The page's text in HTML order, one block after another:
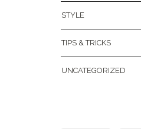
STYLE
TIPS & TRICKS
UNCATEGORIZED